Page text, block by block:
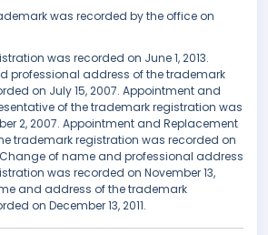
was recorded by the office on
was recorded on June 1, 2013.
professional address of the trademark
on July 15, 2007. Appointment and
of the trademark registration was
2, 2007. Appointment and Replacement
trademark registration was recorded on
Change of name and professional address
was recorded on November 13,
and address of the trademark
on December 13, 2011.